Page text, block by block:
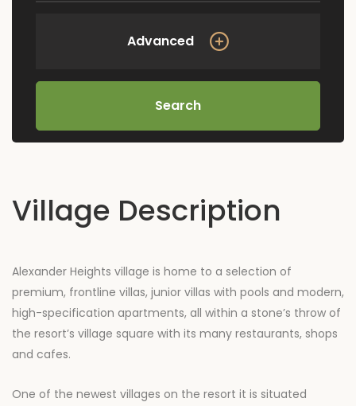
Advanced
Search
Village Description
Alexander Heights village is home to a selection of
premium, frontline villas, junior villas with pools and modern,
high-specification apartments, all within a stone’s throw of
the resort’s village square with its many restaurants, shops
and cafes.
One of the newest villages on the resort it is situated